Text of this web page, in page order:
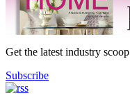
Get the latest industry scoop
Subscribe